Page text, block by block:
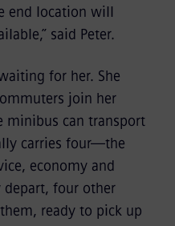
end location will
said Peter.
for her. She
join her
can transport
carries four—the
economy and
depart, four other
ready to pick up